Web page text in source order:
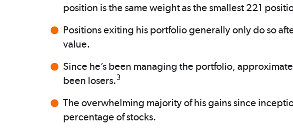
position is the same weight as the smallest 221
Positions exiting his portfolio generally only do so
value.
Since he’s been managing the portfolio,
been losers.3
The overwhelming majority of his gains since
percentage of stocks.